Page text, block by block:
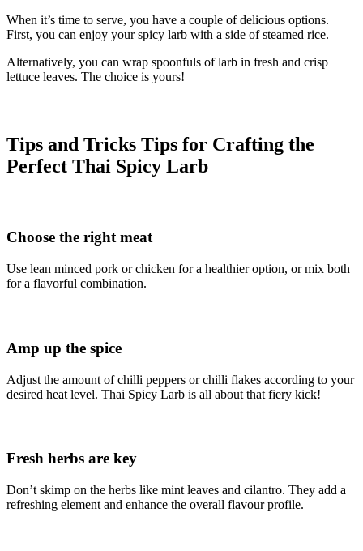
When it’s time to serve, you have a couple of delicious options.
First, you can enjoy your spicy larb with a side of steamed rice.
Alternatively, you can wrap spoonfuls of larb in fresh and crisp
lettuce leaves. The choice is yours!
Tips and Tricks Tips for Crafting the
Perfect Thai Spicy Larb
Choose the right meat
Use lean minced pork or chicken for a healthier option, or mix both
for a flavorful combination.
Amp up the spice
Adjust the amount of chilli peppers or chilli flakes according to your
desired heat level. Thai Spicy Larb is all about that fiery kick!
Fresh herbs are key
Don’t skimp on the herbs like mint leaves and cilantro. They add a
refreshing element and enhance the overall flavour profile.